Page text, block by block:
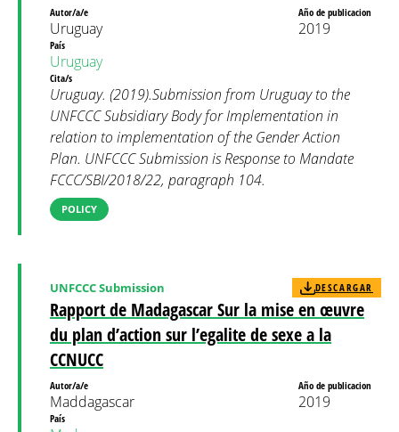
Autor/a/e
Uruguay
Año de publicacion
2019
País
Uruguay
Cita/s
Uruguay. (2019).Submission from Uruguay to the
UNFCCC Subsidiary Body for Implementation in
relation to implementation of the Gender Action
Plan. UNFCCC Submission is Response to Mandate
FCCC/SBI/2018/22, paragraph 104.
POLICY
Rapport de Madagascar Sur la mise en œuvre
du plan d’action sur l’egalite de sexe a la
CCNUCC
UNFCCC Submission DESCARGAR
Autor/a/e
Maddagascar
Año de publicacion
2019
País